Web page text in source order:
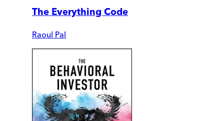
The Everything Code
Raoul Pal